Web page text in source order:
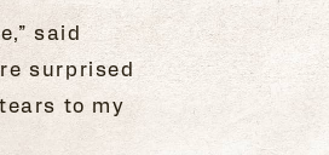
said
surprised
to my